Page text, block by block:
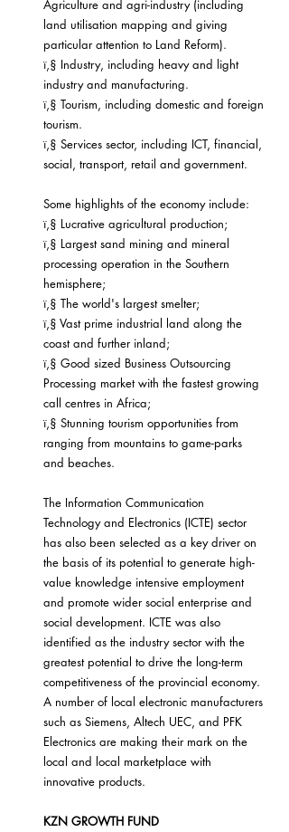
Agriculture and agri-industry (including
land utilisation mapping and giving
particular attention to Land Reform).
ï‚§ Industry, including heavy and light
industry and manufacturing.
ï‚§ Tourism, including domestic and foreign
tourism.
ï‚§ Services sector, including ICT, financial,
social, transport, retail and government.
Some highlights of the economy include:
ï‚§ Lucrative agricultural production;
ï‚§ Largest sand mining and mineral
processing operation in the Southern
hemisphere;
ï‚§ The world's largest smelter;
ï‚§ Vast prime industrial land along the
coast and further inland;
ï‚§ Good sized Business Outsourcing
Processing market with the fastest growing
call centres in Africa;
ï‚§ Stunning tourism opportunities from
ranging from mountains to game-parks
and beaches.
The Information Communication
Technology and Electronics (ICTE) sector
has also been selected as a key driver on
the basis of its potential to generate high-
value knowledge intensive employment
and promote wider social enterprise and
social development. ICTE was also
identified as the industry sector with the
greatest potential to drive the long-term
competitiveness of the provincial economy.
A number of local electronic manufacturers
such as Siemens, Altech UEC, and PFK
Electronics are making their mark on the
local and local marketplace with
innovative products.
KZN GROWTH FUND